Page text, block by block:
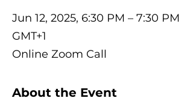
Jun 12, 2025, 6:30 PM – 7:30 PM
GMT+1
Online Zoom Call
About the Event